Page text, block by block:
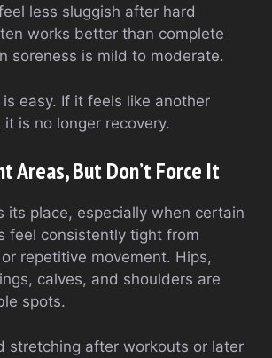
less sluggish after hard
works better than complete
soreness is mild to moderate.
easy. If it feels like another
is no longer recovery.
Areas, But Don’t Force It
its place, especially when certain
feel consistently tight from
repetitive movement. Hips,
calves, and shoulders are
spots.
stretching after workouts or later